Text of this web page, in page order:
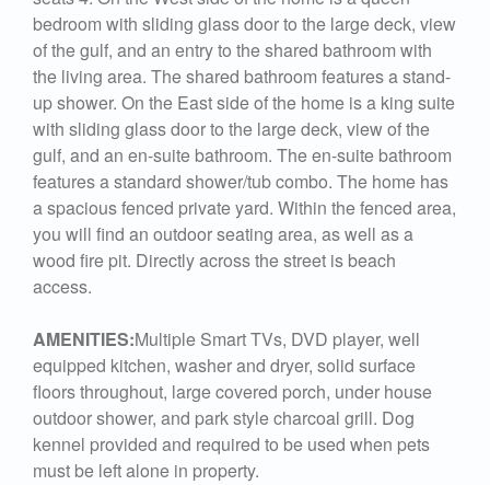
bedroom with sliding glass door to the large deck, view
of the gulf, and an entry to the shared bathroom with
the living area. The shared bathroom features a stand-
up shower. On the East side of the home is a king suite
with sliding glass door to the large deck, view of the
gulf, and an en-suite bathroom. The en-suite bathroom
features a standard shower/tub combo. The home has
a spacious fenced private yard. Within the fenced area,
you will find an outdoor seating area, as well as a
wood fire pit. Directly across the street is beach
access.
AMENITIES:Multiple Smart TVs, DVD player, well
equipped kitchen, washer and dryer, solid surface
floors throughout, large covered porch, under house
outdoor shower, and park style charcoal grill. Dog
kennel provided and required to be used when pets
must be left alone in property.